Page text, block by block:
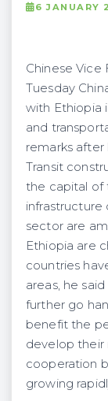
6 JANUARY
Chinese Vice
Tuesday
with Ethiopia
and
remarks after
Transit
the capital of
sector are
Ethiopia are
countries
areas, he
further go
benefit the
develop their
cooperation
growing